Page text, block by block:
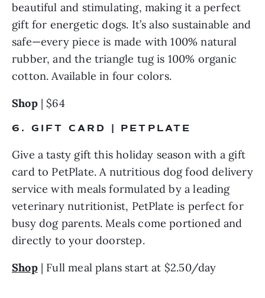
beautiful and stimulating, making it a perfect
gift for energetic dogs. It’s also sustainable and
safe—every piece is made with 100% natural
rubber, and the triangle tug is 100% organic
cotton. Available in four colors.
Shop | $64
6. GIFT CARD | PETPLATE
Give a tasty gift this holiday season with a gift
card to PetPlate. A nutritious dog food delivery
service with meals formulated by a leading
veterinary nutritionist, PetPlate is perfect for
busy dog parents. Meals come portioned and
directly to your doorstep.
Shop | Full meal plans start at $2.50/day